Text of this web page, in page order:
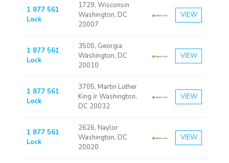
1 877 561
Lock
1729, Wisconsin
Washington, DC
20007
VIEW
1 877 561
Lock
3500, Georgia
Washington, DC
20010
VIEW
1 877 561
Lock
3705, Martin Luther
King Jr Washington,
DC 20032
VIEW
1 877 561
Lock
2626, Naylor
Washington, DC
20020
VIEW